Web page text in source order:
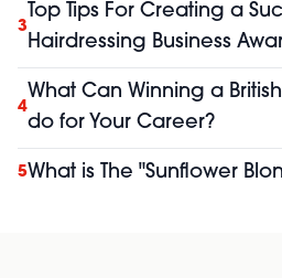
3
Top Tips For Creating a
Hairdressing Business
4
What Can Winning a
do for Your Career?
5What is The "Sunflower